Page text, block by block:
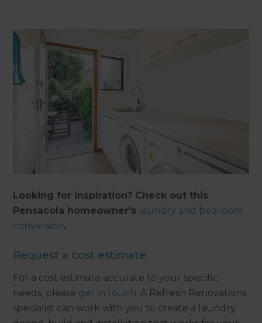
Looking for inspiration? Check out this
Pensacola homeowner's laundry and bedroom
conversion.
Request a cost estimate
For a cost estimate accurate to your specific
needs, please get in touch. A Refresh Renovations
specialist can work with you to create a laundry